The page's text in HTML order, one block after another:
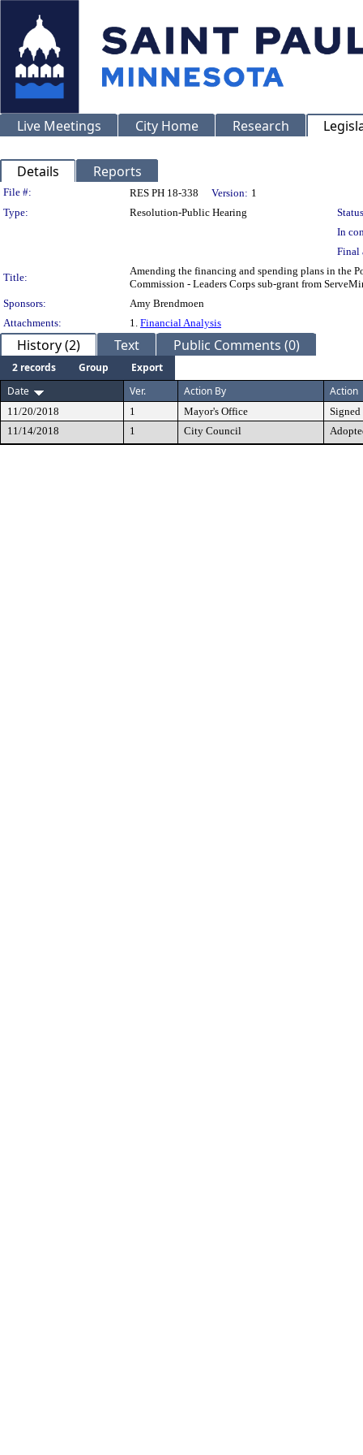
Live Meetings City Home Research
Details Reports
Legislation Details
File #: RES PH 18-338 Version: 1
Type:
Resolution-Public Hearing
In
Final
Title:
Amending the financing and spending plans in the
Commission - Leaders Corps sub-grant from
Sponsors:
Amy Brendmoen
Attachments:
1. Financial Analysis
History (2) Text Public Comments (0)
2 records Group
Export
Date
Ver. Action By Action
11/20/2018 1 Mayor's Office
Signed
11/14/2018
1 City Council